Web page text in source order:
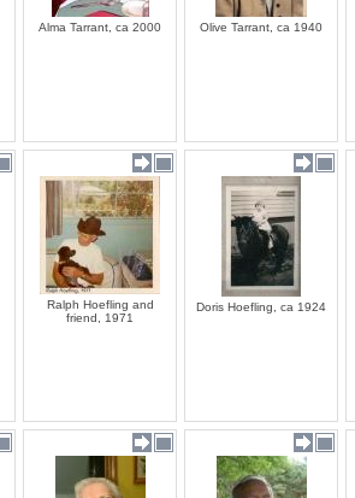
Alma Tarrant, ca 2000 Olive Tarrant, ca 1940
Ralph Hoefling and
friend, 1971
Doris Hoefling, ca 1924